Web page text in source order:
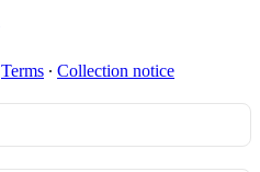
Terms ∙ Collection notice